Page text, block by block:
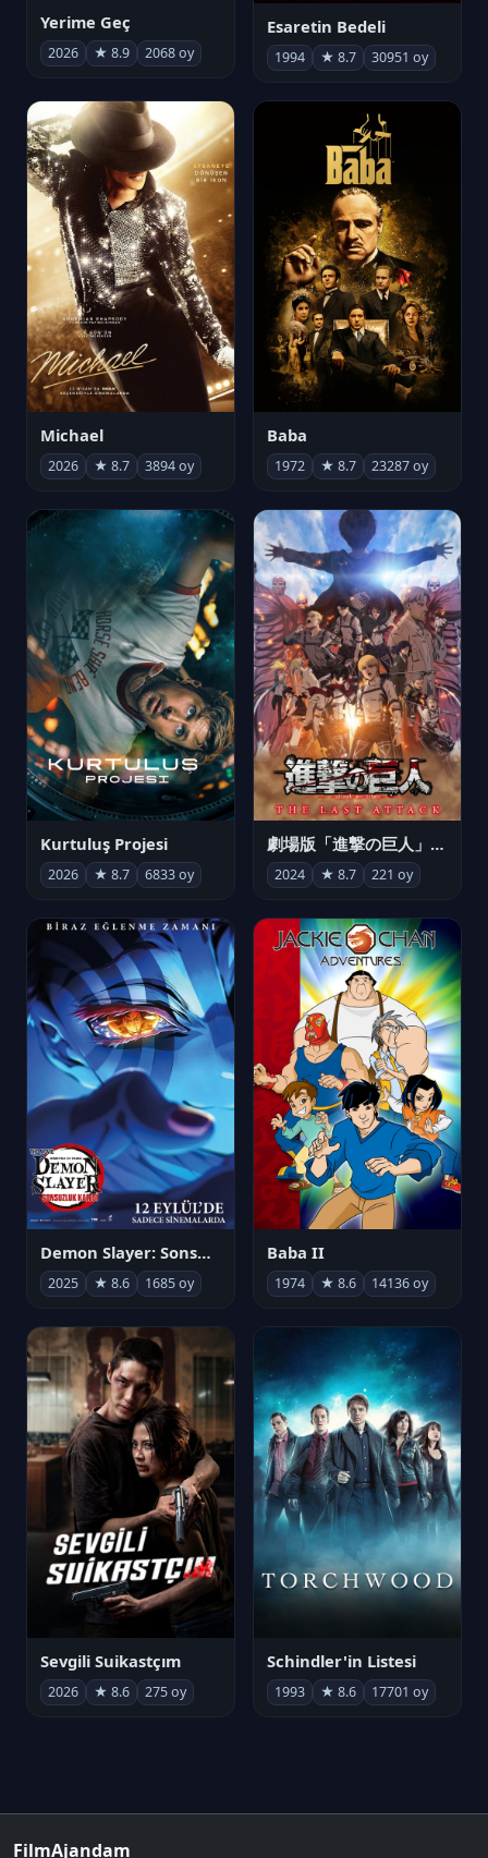
Yerime Geç
2026 ★ 8.9 2068 oy
Esaretin Bedeli
1994 ★ 8.7 30951 oy
Michael
2026 ★ 8.7 3894 oy
Baba
1972 ★ 8.7 23287 oy
Kurtuluş Projesi
2026 ★ 8.7 6833 oy
劇場版「進撃の巨人」完結編 THE LAST ATTACK
2024 ★ 8.7 221 oy
Demon Slayer: Sonsuzluk Kalesi
2025 ★ 8.6 1685 oy
Baba II
1974 ★ 8.6 14136 oy
Sevgili Suikastçım
2026 ★ 8.6 275 oy
Schindler'in Listesi
1993 ★ 8.6 17701 oy
FilmAjandam